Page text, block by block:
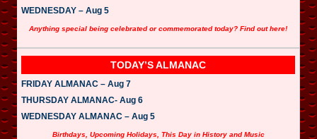
WEDNESDAY – Aug 5
Anything special being celebrated or commemorated today? Find out here!
TODAY’S ALMANAC
FRIDAY ALMANAC – Aug 7
THURSDAY ALMANAC- Aug 6
WEDNESDAY ALMANAC – Aug 5
Birthdays, Upcoming Holidays, This Day in History and Music